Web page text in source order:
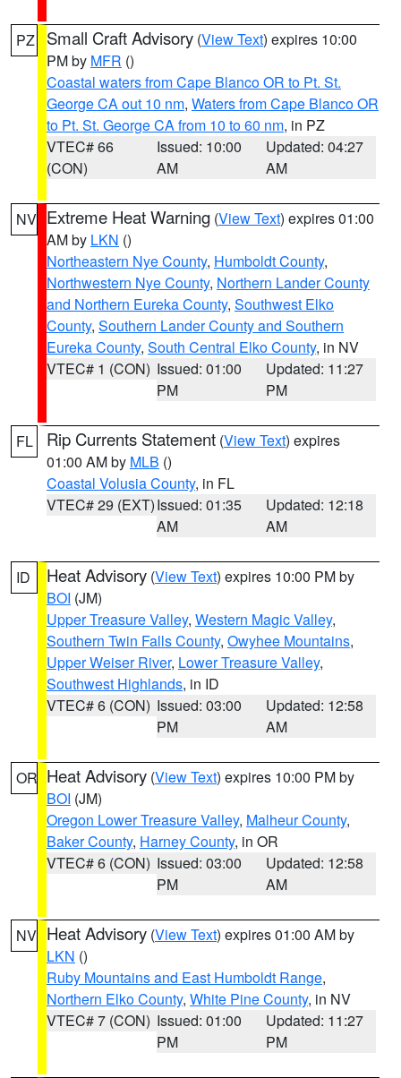
PZ Small Craft Advisory (View Text) expires 10:00
PM by MFR ()
Coastal waters from Cape Blanco OR to Pt. St.
George CA out 10 nm, Waters from Cape Blanco OR
to Pt. St. George CA from 10 to 60 nm, in PZ
VTEC# 66
(CON)
Issued: 10:00
AM
Updated: 04:27
AM
NV Extreme Heat Warning (View Text) expires 01:00
AM by LKN ()
Northeastern Nye County, Humboldt County,
Northwestern Nye County, Northern Lander County
and Northern Eureka County, Southwest Elko
County, Southern Lander County and Southern
Eureka County, South Central Elko County, in NV
VTEC# 1 (CON) Issued: 01:00
PM
Updated: 11:27
PM
FL Rip Currents Statement (View Text) expires
01:00 AM by MLB ()
Coastal Volusia County, in FL
VTEC# 29 (EXT)Issued: 01:35
AM
Updated: 12:18
AM
ID Heat Advisory (View Text) expires 10:00 PM by
BOI (JM)
Upper Treasure Valley, Western Magic Valley,
Southern Twin Falls County, Owyhee Mountains,
Upper Weiser River, Lower Treasure Valley,
Southwest Highlands, in ID
VTEC# 6 (CON) Issued: 03:00
PM
Updated: 12:58
AM
OR Heat Advisory (View Text) expires 10:00 PM by
BOI (JM)
Oregon Lower Treasure Valley, Malheur County,
Baker County, Harney County, in OR
VTEC# 6 (CON) Issued: 03:00
PM
Updated: 12:58
AM
NV Heat Advisory (View Text) expires 01:00 AM by
LKN ()
Ruby Mountains and East Humboldt Range,
Northern Elko County, White Pine County, in NV
VTEC# 7 (CON) Issued: 01:00
PM
Updated: 11:27
PM